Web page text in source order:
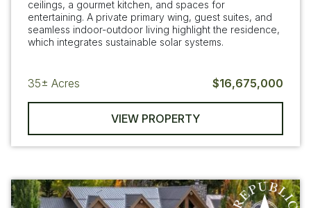
ceilings, a gourmet kitchen, and spaces for
entertaining. A private primary wing, guest suites, and
seamless indoor-outdoor living highlight the residence,
which integrates sustainable solar systems.
35± Acres $16,675,000
VIEW PROPERTY